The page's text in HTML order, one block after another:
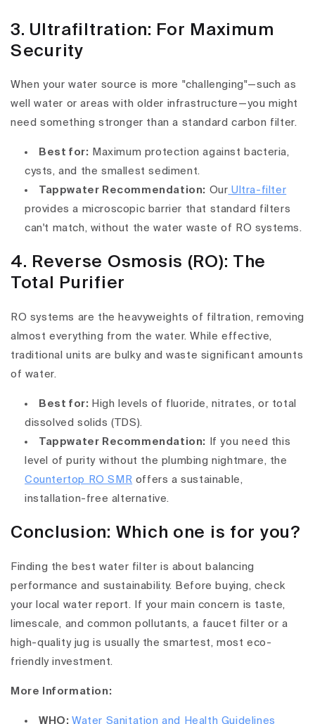
3. Ultrafiltration: For Maximum
Security
When your water source is more "challenging"—such as
well water or areas with older infrastructure—you might
need something stronger than a standard carbon filter.
Best for: Maximum protection against bacteria,
cysts, and the smallest sediment.
Tappwater Recommendation: Our Ultra-filter
provides a microscopic barrier that standard filters
can't match, without the water waste of RO systems.
4. Reverse Osmosis (RO): The
Total Purifier
RO systems are the heavyweights of filtration, removing
almost everything from the water. While effective,
traditional units are bulky and waste significant amounts
of water.
Best for: High levels of fluoride, nitrates, or total
dissolved solids (TDS).
Tappwater Recommendation:
If you need this
level of purity without the plumbing nightmare, the
Countertop RO SMR offers a sustainable,
installation-free alternative.
Conclusion: Which one is for you?
Finding the best water filter is about balancing
performance and sustainability. Before buying, check
your local water report. If your main concern is taste,
limescale, and common pollutants, a faucet filter or a
high-quality jug is usually the smartest, most eco-
friendly investment.
More Information:
WHO: Water Sanitation and Health Guidelines